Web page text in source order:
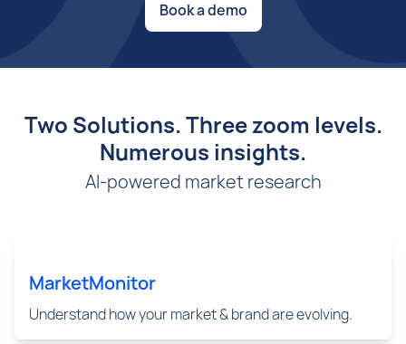
Book a demo
Two Solutions. Three zoom levels.
Numerous insights.
AI-powered market research
MarketMonitor
Understand how your market & brand are evolving.